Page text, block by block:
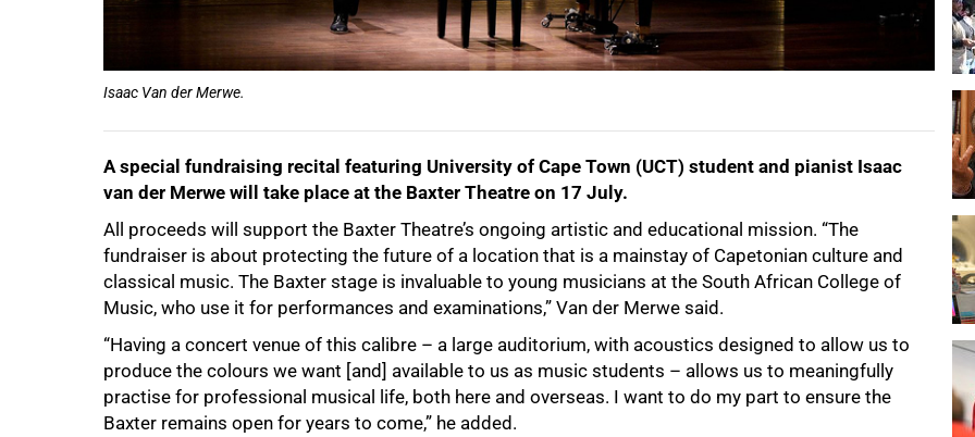
Isaac Van der Merwe.
A special fundraising recital featuring University of Cape Town (UCT) student and pianist Isaac
van der Merwe will take place at the Baxter Theatre on 17 July.
All proceeds will support the Baxter Theatre’s ongoing artistic and educational mission. “The
fundraiser is about protecting the future of a location that is a mainstay of Capetonian culture and
classical music. The Baxter stage is invaluable to young musicians at the South African College of
Music, who use it for performances and examinations,” Van der Merwe said.
“Having a concert venue of this calibre – a large auditorium, with acoustics designed to allow us to
produce the colours we want [and] available to us as music students – allows us to meaningfully
practise for professional musical life, both here and overseas. I want to do my part to ensure the
Baxter remains open for years to come,” he added.